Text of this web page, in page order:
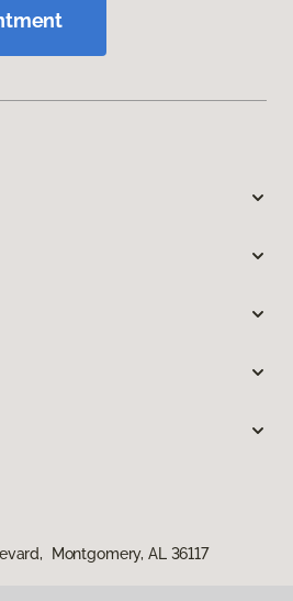
Montgomery, AL 36117